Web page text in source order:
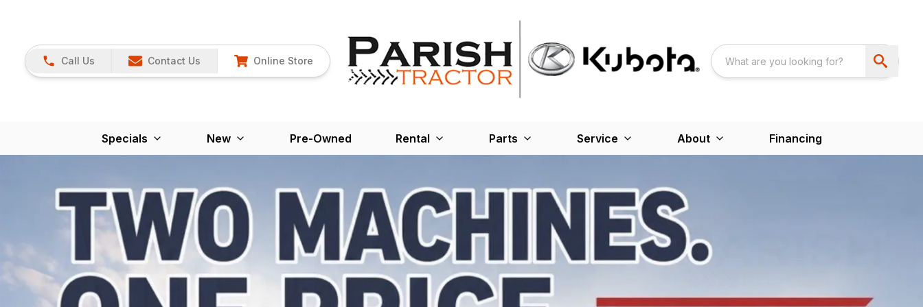
Call Us Contact Us Online Store
Specials New Pre-Owned Rental Parts Service About Financing